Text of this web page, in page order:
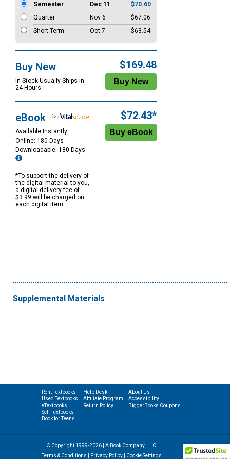
Semester
Dec 11
$70.60
Quarter
Nov 6
$67.06
Short Term
Oct 7 $63.54
Buy New
In Stock Usually Ships in
24 Hours.
$169.48
eBook
Available Instantly
Online: 180 Days
Downloadable: 180 Days
*To support the delivery of
the digital material to you,
a digital delivery fee of
$3.99 will be charged on
each digital item.
$72.43*
Supplemental Materials
Rent Textbooks
Used Textbooks
eTextbooks
Sell Textbooks
Book for Teens
Help Desk
Affiliate Program
Return Policy
About Us
Accessibility
BiggerBooks Coupons
© Copyright 1999-2026 | A Book Company, LLC
Terms & Conditions
Privacy Policy| Cookie Settings